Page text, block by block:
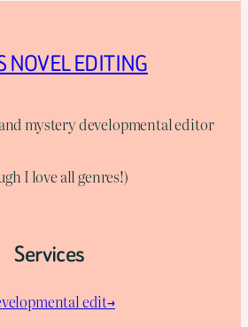
NOVEL EDITING
mystery developmental editor
I love all genres!)
Services
edit→